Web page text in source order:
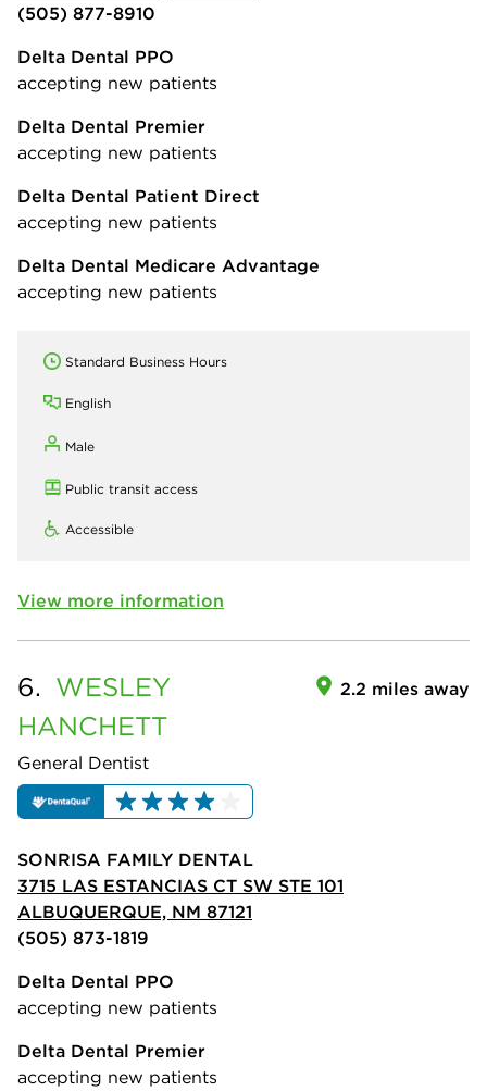
(505) 877-8910
Delta Dental PPO
accepting new patients
Delta Dental Premier
accepting new patients
Delta Dental Patient Direct
accepting new patients
Delta Dental Medicare Advantage
accepting new patients
Standard Business Hours
English
Male
Public transit access
Accessible
View more information
6. WESLEY
HANCHETT
General Dentist
2.2 miles away
SONRISA FAMILY DENTAL
3715 LAS ESTANCIAS CT SW STE 101
ALBUQUERQUE, NM 87121
(505) 873-1819
Delta Dental PPO
accepting new patients
Delta Dental Premier
accepting new patients